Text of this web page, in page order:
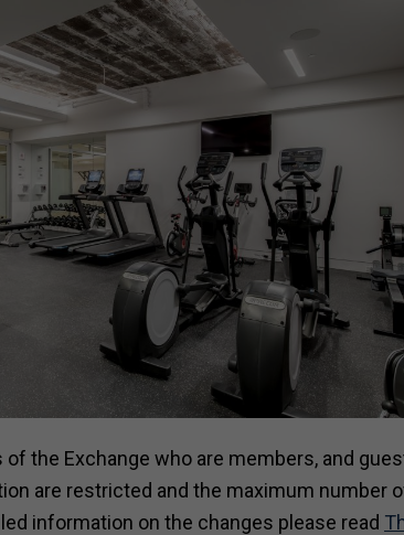
the Exchange who are members, and
are restricted and the maximum number
information on the changes please read